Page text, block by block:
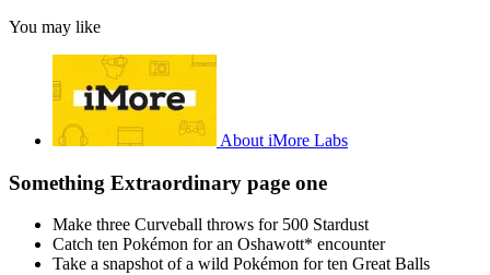
You may like
About iMore Labs
Something Extraordinary page one
Make three Curveball throws for 500 Stardust
Catch ten Pokémon for an Oshawott* encounter
Take a snapshot of a wild Pokémon for ten Great Balls